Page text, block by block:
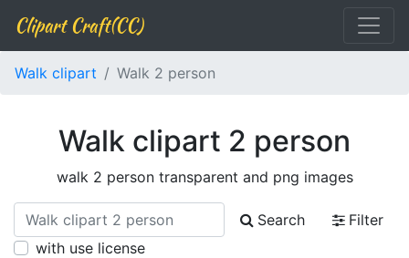
Clipart Craft(CC)
Walk clipart Walk 2 person
Walk clipart 2 person
walk 2 person transparent and png images
Search
Filter
with use license